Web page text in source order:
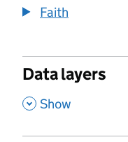
Faith
Data layers
, Show